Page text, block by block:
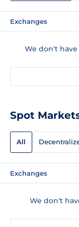
Exchanges
We don't
Spot
All
Exchanges
We don't